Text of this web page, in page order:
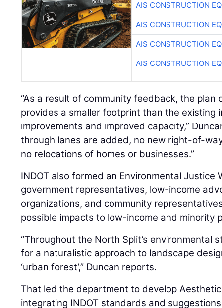
AIS CONSTRUCTION
AIS CONSTRUCTION
AIS CONSTRUCTION
AIS CONSTRUCTION
“As a result of community feedback, the
provides a smaller footprint than the existing
improvements and improved capacity,”
through lanes are added, no new right-of-
no relocations of homes or businesses.”
INDOT also formed an Environmental Justice
government representatives, low-income
organizations, and community
possible impacts to low-income and minority
“Throughout the North Split’s environmental
for a naturalistic approach to landscape
‘urban forest’,” Duncan reports.
That led the department to develop
integrating INDOT standards and